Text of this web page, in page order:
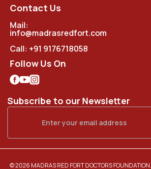
Contact Us
Mail:
info@madrasredfort.com
Call: +91 9176718058
Follow Us On
Subscribe to our Newsletter
© 2026 MADRAS RED FORT DOCTORS